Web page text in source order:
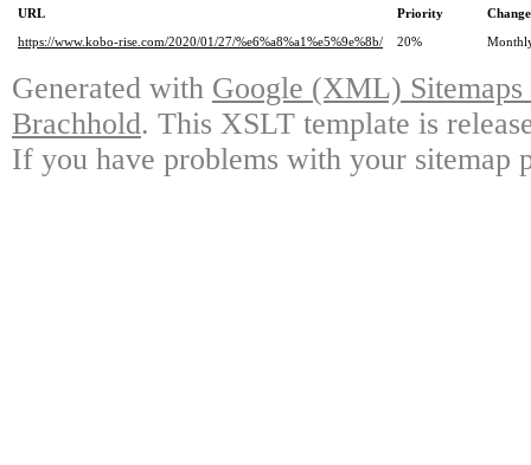
URL Priority
https://www.kobo-rise.com/2020/01/27/%e6%a8%a1%e5%9e%8b/
20%
Generated with Google (XML)
Brachhold. This XSLT template is
If you have problems with your sitemap